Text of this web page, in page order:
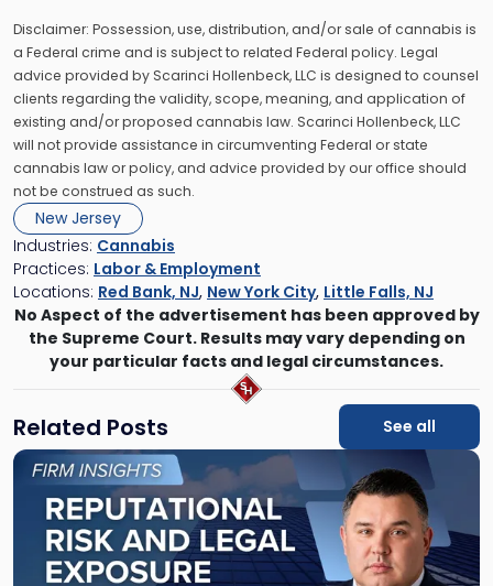
Disclaimer: Possession, use, distribution, and/or sale of cannabis is
a Federal crime and is subject to related Federal policy. Legal
advice provided by Scarinci Hollenbeck, LLC is designed to counsel
clients regarding the validity, scope, meaning, and application of
existing and/or proposed cannabis law. Scarinci Hollenbeck, LLC
will not provide assistance in circumventing Federal or state
cannabis law or policy, and advice provided by our office should
not be construed as such.
New Jersey
Industries: Cannabis
Practices: Labor & Employment
Locations: Red Bank, NJ, New York City, Little Falls, NJ
No Aspect of the advertisement has been approved by
the Supreme Court. Results may vary depending on
your particular facts and legal circumstances.
Related Posts See all
Link